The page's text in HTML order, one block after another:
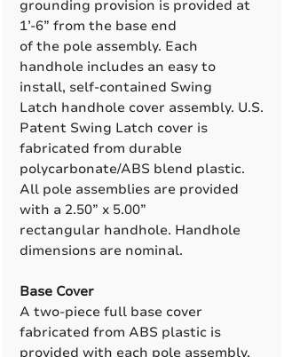
grounding provision is provided at
1’-6” from the base end
of the pole assembly. Each
handhole includes an easy to
install, self-contained Swing
Latch handhole cover assembly. U.S.
Patent Swing Latch cover is
fabricated from durable
polycarbonate/ABS blend plastic.
All pole assemblies are provided
with a 2.50” x 5.00”
rectangular handhole. Handhole
dimensions are nominal.
Base Cover
A two-piece full base cover
fabricated from ABS plastic is
provided with each pole assembly.